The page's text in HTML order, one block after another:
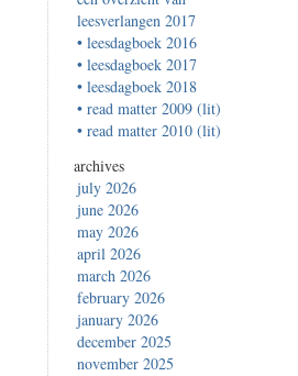
leesverlangen 2017
• leesdagboek 2016
• leesdagboek 2017
• leesdagboek 2018
• read matter 2009 (lit)
• read matter 2010 (lit)
archives
july 2026
june 2026
may 2026
april 2026
march 2026
february 2026
january 2026
december 2025
november 2025